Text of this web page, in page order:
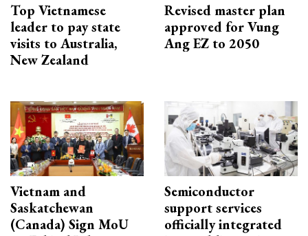
Top Vietnamese
leader to pay state
visits to Australia,
New Zealand
Revised master plan
approved for Vung
Ang EZ to 2050
Vietnam and
Saskatchewan
(Canada) Sign MoU
Semiconductor
support services
officially integrated